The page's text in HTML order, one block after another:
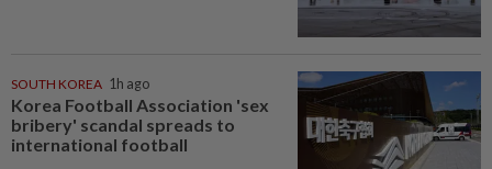
SOUTH KOREA 1h ago
Korea Football Association 'sex
bribery' scandal spreads to
international football